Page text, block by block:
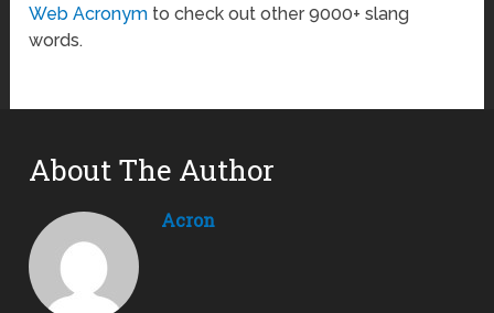
Web Acronym to check out other 9000+ slang
words.
About The Author
Acron